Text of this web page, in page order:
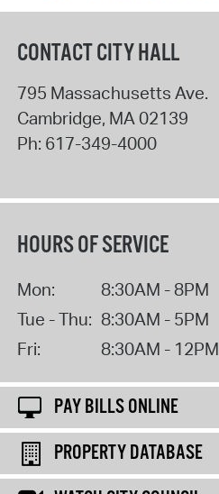
CONTACT CITY HALL
795 Massachusetts Ave.
Cambridge, MA02139
Ph: 617-349-4000
HOURS OF SERVICE
Mon:
8:30AM - 8PM
Tue - Thu: 8:30AM - 5PM
Fri:
8:30AM - 12PM
PAY BILLS ONLINE
PROPERTY DATABASE